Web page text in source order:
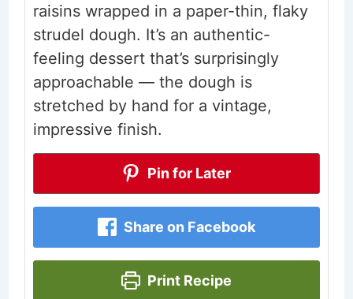
raisins wrapped in a paper-thin, flaky
strudel dough. It’s an authentic-
feeling dessert that’s surprisingly
approachable — the dough is
stretched by hand for a vintage,
impressive finish.
Pin for Later
Share on Facebook
Print Recipe